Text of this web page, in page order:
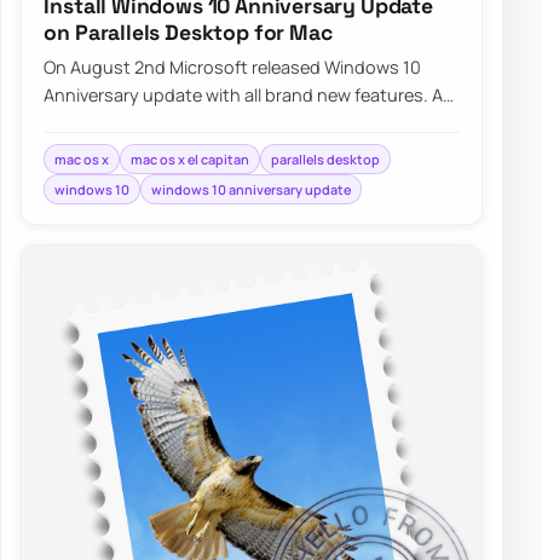
Install Windows 10 Anniversary Update
on Parallels Desktop for Mac
On August 2nd Microsoft released Windows 10
Anniversary update with all brand new features. As
mac os x mac os x el capitan
parallels desktop
windows 10
windows 10 anniversary update